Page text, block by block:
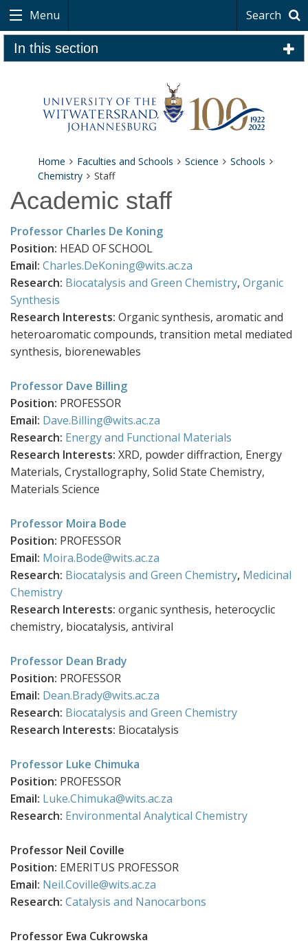
Menu Search
In this section
Home Faculties and Schools Science
Schools
Chemistry
Staff
Academic staff
Professor Charles De Koning
Position: HEAD OF SCHOOL
Email: Charles.DeKoning@wits.ac.za
Research: Biocatalysis and Green Chemistry, Organic
Synthesis
Research Interests: Organic synthesis, aromatic and
heteroaromatic compounds, transition metal mediated
synthesis, biorenewables
Professor Dave Billing
Position: PROFESSOR
Email: Dave.Billing@wits.ac.za
Research: Energy and Functional Materials
Research Interests: XRD, powder diffraction, Energy
Materials, Crystallography, Solid State Chemistry,
Materials Science
Professor Moira Bode
Position: PROFESSOR
Email: Moira.Bode@wits.ac.za
Research: Biocatalysis and Green Chemistry, Medicinal
Chemistry
Research Interests: organic synthesis, heterocyclic
chemistry, biocatalysis, antiviral
Professor Dean Brady
Position: PROFESSOR
Email: Dean.Brady@wits.ac.za
Research: Biocatalysis and Green Chemistry
Research Interests: Biocatalysis
Professor Luke Chimuka
Position: PROFESSOR
Email: Luke.Chimuka@wits.ac.za
Research: Environmental Analytical Chemistry
Professor Neil Coville
Position: EMERITUS PROFESSOR
Email: Neil.Coville@wits.ac.za
Research: Catalysis and Nanocarbons
Professor Ewa Cukrowska